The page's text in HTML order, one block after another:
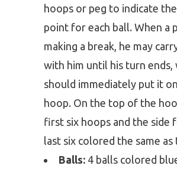
hoops or peg to indicate
point for each ball. When a
making a break, he may
with him until his turn ends,
should immediately put it
hoop. On the top of the
first six hoops and the side
last six colored the same as
Balls: 4 balls colored